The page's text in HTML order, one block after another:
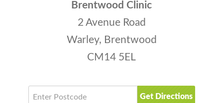
Brentwood Clinic
2 Avenue Road
Warley, Brentwood
CM14 5EL
Get Directions